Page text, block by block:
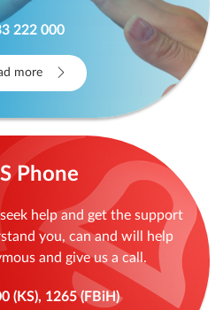
222 000
more
Phone
help and get the support
you, can and will help
and give us a call.
(KS), 1265 (FBiH)